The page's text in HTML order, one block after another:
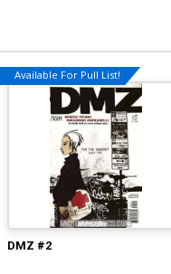
Available For Pull List!
DMZ #2